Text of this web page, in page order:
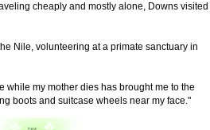
cheaply and mostly alone, Downs visited
Nile, volunteering at a primate sanctuary in
while my mother dies has brought me to the
boots and suitcase wheels near my face."